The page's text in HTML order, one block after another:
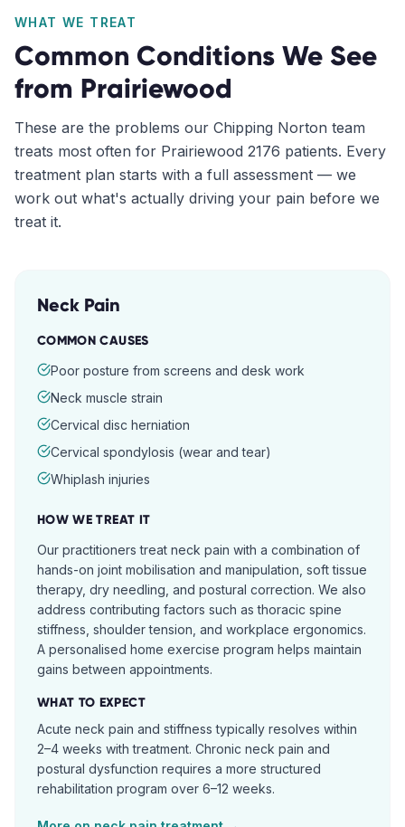
WHAT WE TREAT
Common Conditions We See
from Prairiewood
These are the problems our Chipping Norton team
treats most often for Prairiewood 2176 patients. Every
treatment plan starts with a full assessment — we
work out what's actually driving your pain before we
treat it.
Neck Pain
COMMON CAUSES
Poor posture from screens and desk work
Neck muscle strain
Cervical disc herniation
Cervical spondylosis (wear and tear)
Whiplash injuries
HOW WE TREAT IT
Our practitioners treat neck pain with a combination of
hands-on joint mobilisation and manipulation, soft tissue
therapy, dry needling, and postural correction. We also
address contributing factors such as thoracic spine
stiffness, shoulder tension, and workplace ergonomics.
A personalised home exercise program helps maintain
gains between appointments.
WHAT TO EXPECT
Acute neck pain and stiffness typically resolves within
2–4 weeks with treatment. Chronic neck pain and
postural dysfunction requires a more structured
rehabilitation program over 6–12 weeks.